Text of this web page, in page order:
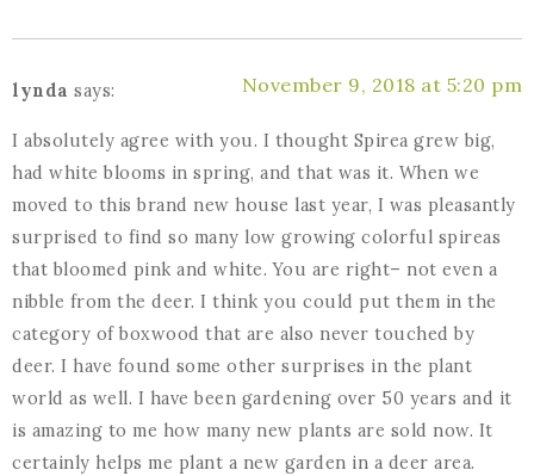
lynda says: November 9, 2018 at 5:20 pm
I absolutely agree with you. I thought Spirea grew big,
had white blooms in spring, and that was it. When we
moved to this brand new house last year, I was pleasantly
surprised to find so many low growing colorful spireas
that bloomed pink and white. You are right– not even a
nibble from the deer. I think you could put them in the
category of boxwood that are also never touched by
deer. I have found some other surprises in the plant
world as well. I have been gardening over 50 years and it
is amazing to me how many new plants are sold now. It
certainly helps me plant a new garden in a deer area.